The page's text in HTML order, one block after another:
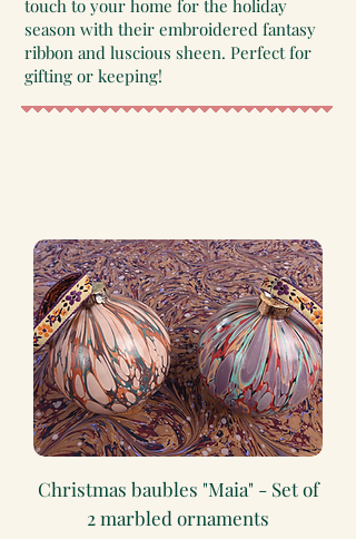
touch to your home for the holiday
season with their embroidered fantasy
ribbon and luscious sheen. Perfect for
gifting or keeping!
Christmas baubles "Maia" - Set of
2 marbled ornaments